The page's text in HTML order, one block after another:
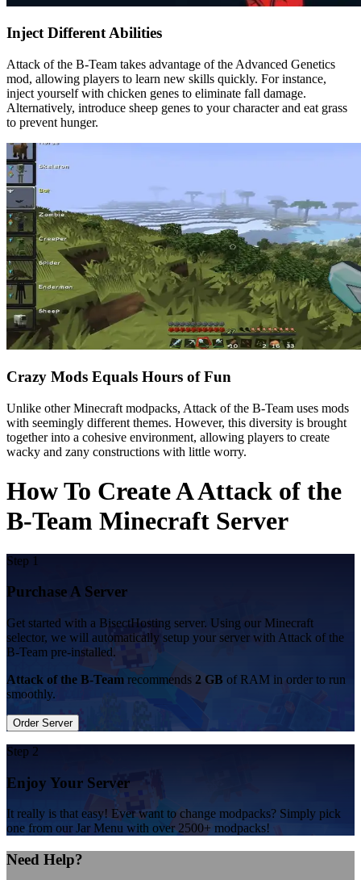
Inject Different Abilities
Attack of the B-Team takes advantage of the Advanced Genetics
mod, allowing players to learn new skills quickly. For instance,
inject yourself with chicken genes to eliminate fall damage.
Alternatively, introduce sheep genes to your character and eat grass
to prevent hunger.
Crazy Mods Equals Hours of Fun
Unlike other Minecraft modpacks, Attack of the B-Team uses mods
with seemingly different themes. However, this diversity is brought
together into a cohesive environment, allowing players to create
wacky and zany constructions with little worry.
How To Create A Attack of the
B-Team Minecraft Server
Step 1
Purchase A Server
Get started with a BisectHosting server. Using our Minecraft
selector, we will automatically setup your server with Attack of the
B-Team pre-installed.
Attack of the B-Team recommends 2 GB of RAM in order to run
smoothly.
Order Server
Step 2
Enjoy Your Server
It really is that easy! Ever want to change modpacks? Simply pick
one from our Jar Menu with over 2500+ modpacks!
Need Help?